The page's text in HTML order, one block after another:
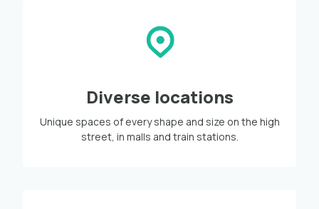
Diverse locations
Unique spaces of every shape and size on the high
street, in malls and train stations.